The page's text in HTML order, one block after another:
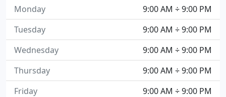
9:00 AM ÷ 9:00 PM
Monday
9:00 AM ÷ 9:00 PM
Tuesday
9:00 AM ÷ 9:00 PM
Wednesday
9:00 AM ÷ 9:00 PM
Thursday
9:00 AM ÷ 9:00 PM
Friday